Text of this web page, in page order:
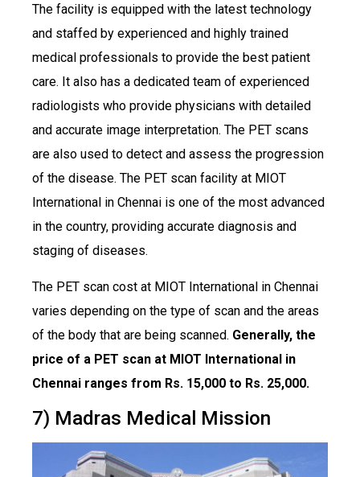
The facility is equipped with the latest technology
and staffed by experienced and highly trained
medical professionals to provide the best patient
care. It also has a dedicated team of experienced
radiologists who provide physicians with detailed
and accurate image interpretation. The PET scans
are also used to detect and assess the progression
of the disease. The PET scan facility at MIOT
International in Chennai is one of the most advanced
in the country, providing accurate diagnosis and
staging of diseases.
The PET scan cost at MIOT International in Chennai
varies depending on the type of scan and the areas
of the body that are being scanned. Generally, the
price of a PET scan at MIOT International in
Chennai ranges from Rs. 15,000 to Rs. 25,000.
7) Madras Medical Mission